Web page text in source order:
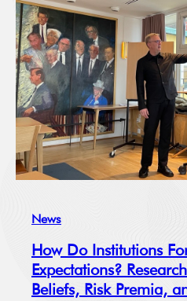
News
How Do Institutions
Expectations?
Beliefs, Risk Premia,